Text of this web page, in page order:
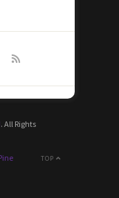
. All Rights
TOP